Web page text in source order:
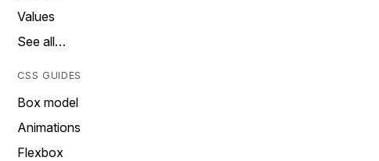
Values
See all…
CSS GUIDES
Box model
Animations
Flexbox